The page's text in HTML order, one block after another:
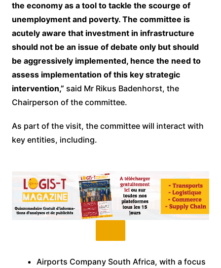
the economy as a tool to tackle the scourge of
unemployment and poverty. The committee is
acutely aware that investment in infrastructure
should not be an issue of debate only but should
be aggressively implemented, hence the need to
assess implementation of this key strategic
intervention,” said Mr Rikus Badenhorst, the
Chairperson of the committee.
As part of the visit, the committee will interact with
key entities, including.
Airports Company South Africa, with a focus